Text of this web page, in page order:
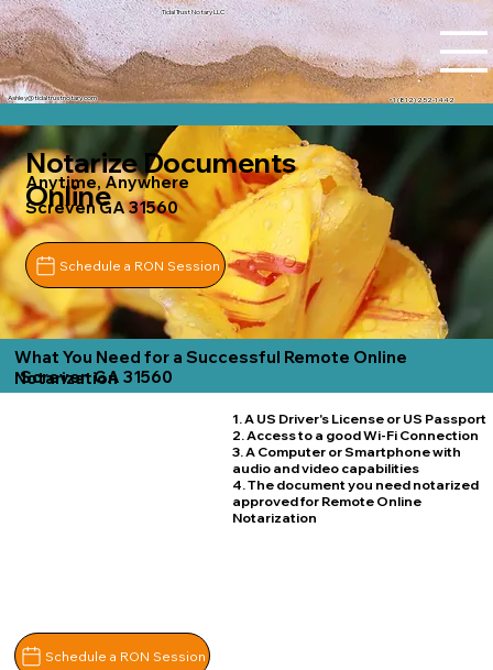
Tidal Trust Notary LLC
+1 (812) 252-1442
Ashley@tidaltrustnotary.com
Notarize Documents
Online
Anytime, Anywhere
Screven GA 31560
Schedule a RON Session
What You Need for a Successful Remote Online
Notarization
Screven GA 31560
1. A US Driver's License or US Passport
2. Access to a good Wi-Fi Connection
3. A Computer or Smartphone with
audio and video capabilities
4. The document you need notarized
approved for Remote Online
Notarization
Schedule a RON Session